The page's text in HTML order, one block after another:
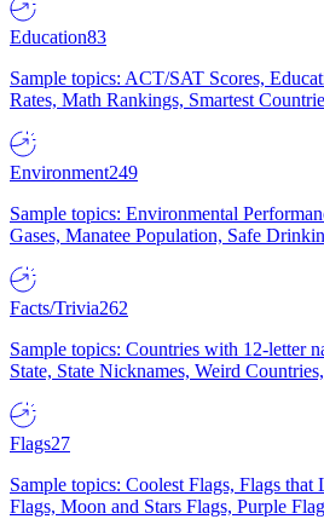
Education83
Sample topics: ACT/SAT Scores,
Rates, Math Rankings, Smartest
Environment249
Sample topics: Environmental
Gases, Manatee Population, Safe
Facts/Trivia262
Sample topics: Countries with 12-letter
State, State Nicknames, Weird
Flags27
Sample topics: Coolest Flags, Flags
Flags, Moon and Stars Flags, Purple